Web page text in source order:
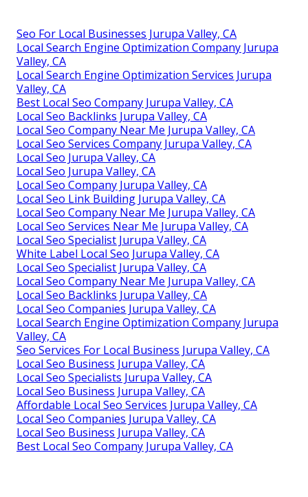
Seo For Local Businesses Jurupa Valley, CA
Local Search Engine Optimization Company Jurupa
Valley, CA
Local Search Engine Optimization Services Jurupa
Valley, CA
Best Local Seo Company Jurupa Valley, CA
Local Seo Backlinks Jurupa Valley, CA
Local Seo Company Near Me Jurupa Valley, CA
Local Seo Services Company Jurupa Valley, CA
Local Seo Jurupa Valley, CA
Local Seo Jurupa Valley, CA
Local Seo Company Jurupa Valley, CA
Local Seo Link Building Jurupa Valley, CA
Local Seo Company Near Me Jurupa Valley, CA
Local Seo Services Near Me Jurupa Valley, CA
Local Seo Specialist Jurupa Valley, CA
White Label Local Seo Jurupa Valley, CA
Local Seo Specialist Jurupa Valley, CA
Local Seo Company Near Me Jurupa Valley, CA
Local Seo Backlinks Jurupa Valley, CA
Local Seo Companies Jurupa Valley, CA
Local Search Engine Optimization Company Jurupa
Valley, CA
Seo Services For Local Business Jurupa Valley, CA
Local Seo Business Jurupa Valley, CA
Local Seo Specialists Jurupa Valley, CA
Local Seo Business Jurupa Valley, CA
Affordable Local Seo Services Jurupa Valley, CA
Local Seo Companies Jurupa Valley, CA
Local Seo Business Jurupa Valley, CA
Best Local Seo Company Jurupa Valley, CA